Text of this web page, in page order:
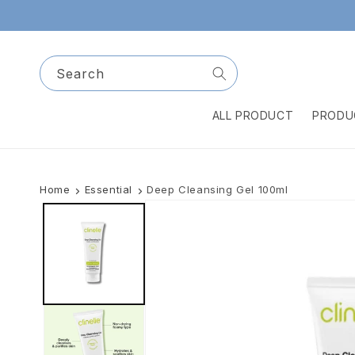
Search
ALL PRODUCT
Home Essential Deep Cleansing Gel 100ml